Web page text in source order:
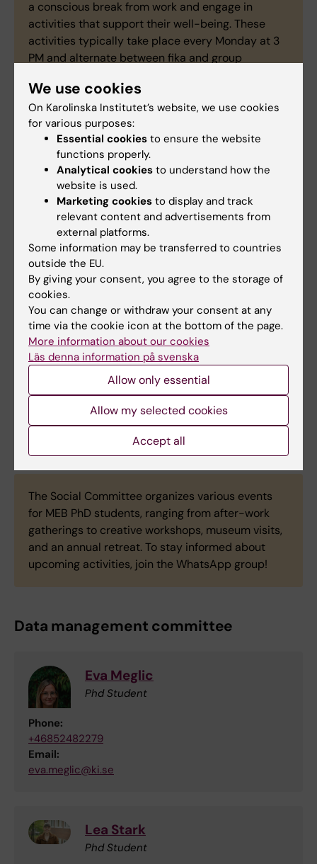
a conscious break from work and engage in
activities that support their well-being. These
activities typically take place every Monday at 3
PM and alternate between fika and group
assistants and Bachelor’s and Master’s students
are also welcome.
Social committe
Zhongsong Zhang
Phd Student
Phone:
+46852482271
Email:
zhongsong.zhang@ki.se
Jonas Gjesvik
Phd Student
jonas.gjesvik@ki.se
The Social Committee organizes various events
for MEB PhD students, ranging from after-work
gatherings to creative workshops, museum visits,
and an annual retreat. To stay informed about
upcoming activities, join the WhatsApp group!
Data management committee
Eva Meglic
Phd Student
Phone:
+46852482279
Email:
eva.meglic@ki.se
Lea Stark
Phd Student
We use cookies
On Karolinska Institutet’s website, we use cookies
for various purposes:
Essential cookies to ensure the website
functions properly.
Analytical cookies to understand how the
website is used.
Marketing cookies to display and track
relevant content and advertisements from
external platforms.
Some information may be transferred to countries
outside the EU.
By giving your consent, you agree to the storage of
cookies.
You can change or withdraw your consent at any
time via the cookie icon at the bottom of the page.
More information about our cookies
Läs denna information på svenska
Allow only essential
Allow my selected cookies
Accept all